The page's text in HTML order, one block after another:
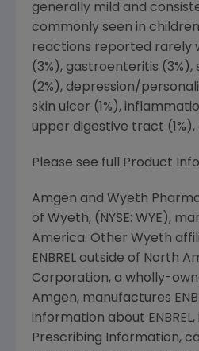
generally mild and
commonly seen in
reactions reported rarely
(3%), gastroenteritis (3%),
(2%), depression/
skin ulcer (1%),
upper digestive tract (1%),
Please see full Product
Amgen and Wyeth
of Wyeth, (NYSE: WYE),
America. Other Wyeth
ENBREL outside of North
Corporation, a wholly-
Amgen, manufactures
information about ENBREL,
Prescribing Information,